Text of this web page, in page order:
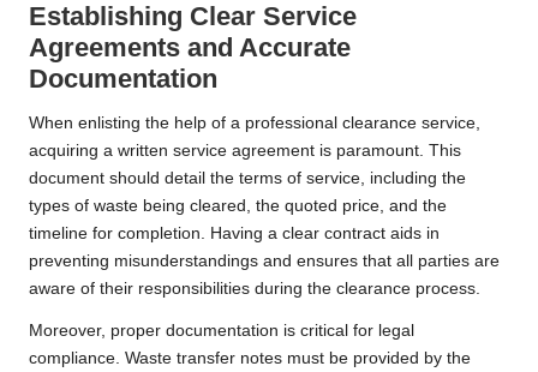
Establishing Clear Service
Agreements and Accurate
Documentation
When enlisting the help of a professional clearance service,
acquiring a written service agreement is paramount. This
document should detail the terms of service, including the
types of waste being cleared, the quoted price, and the
timeline for completion. Having a clear contract aids in
preventing misunderstandings and ensures that all parties are
aware of their responsibilities during the clearance process.
Moreover, proper documentation is critical for legal
compliance. Waste transfer notes must be provided by the